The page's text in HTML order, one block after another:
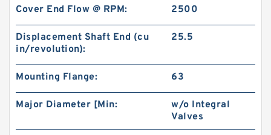
Cover End Flow @ RPM: 2500
Displacement Shaft End (cu
in/revolution):
25.5
Mounting Flange: 63
Major Diameter [Min:
w/o Integral
Valves